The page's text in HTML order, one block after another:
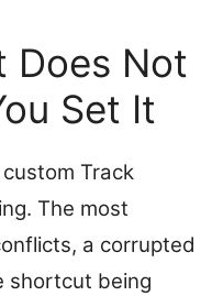
Does Not
Set It
Track
The most
a corrupted
shortcut being